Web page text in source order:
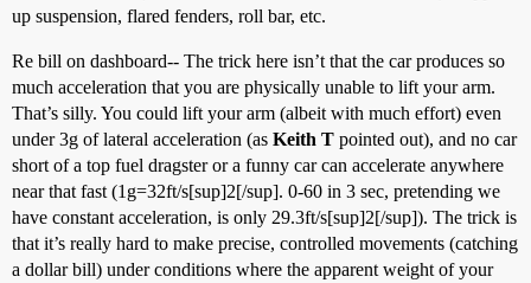
up suspension, flared fenders, roll bar, etc.
Re bill on dashboard-- The trick here isn’t that the car produces so
much acceleration that you are physically unable to lift your arm.
That’s silly. You could lift your arm (albeit with much effort) even
under 3g of lateral acceleration (as Keith T pointed out), and no car
short of a top fuel dragster or a funny car can accelerate anywhere
near that fast (1g=32ft/s[sup]2[/sup]. 0-60 in 3 sec, pretending we
have constant acceleration, is only 29.3ft/s[sup]2[/sup]). The trick is
that it’s really hard to make precise, controlled movements (catching
a dollar bill) under conditions where the apparent weight of your